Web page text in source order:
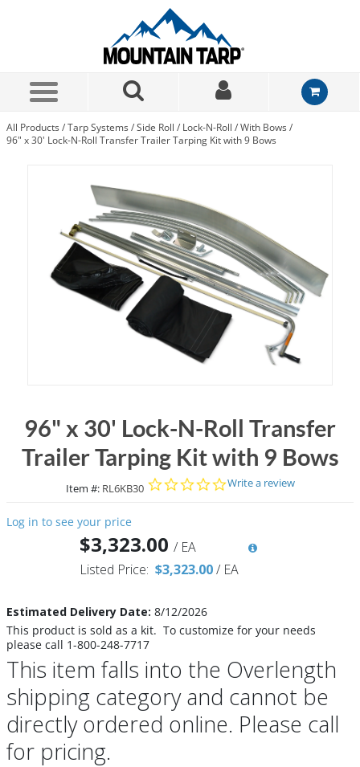
All Products /Tarp Systems /Side Roll / Lock-N-Roll /With Bows /
96" x 30' Lock-N-Roll Transfer Trailer Tarping Kit with 9 Bows
96" x 30' Lock-N-Roll Transfer
Trailer Tarping Kit with 9 Bows
Item #: RL6KB30 0.0 star rating
Write a review
Log in to see your price
$3,323.00 / EA
Listed Price: $3,323.00/ EA
Estimated Delivery Date: 8/12/2026
This product is sold as a kit. To customize for your needs
please call 1-800-248-7717
This item falls into the Overlength
shipping category and cannot be
directly ordered online. Please call
for pricing.